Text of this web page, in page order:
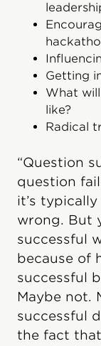
Getting
What
like?
Radical
“Question
question
it’s
wrong. But
successful
because of
successful
Maybe not.
successful
the fact